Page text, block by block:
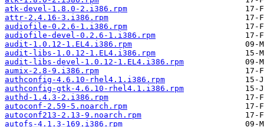
atk-devel-1.8.0-2.i386.rpm
attr-2.4.16-3.i386.rpm
audiofile-0.2.6-1.i386.rpm
audiofile-devel-0.2.6-1.i386.rpm
audit-1.0.12-1.EL4.i386.rpm
audit-libs-1.0.12-1.EL4.i386.rpm
audit-libs-devel-1.0.12-1.EL4.i386.rpm
aumix-2.8-9.i386.rpm
authconfig-4.6.10-rhel4.1.i386.rpm
authconfig-gtk-4.6.10-rhel4.1.i386.rpm
authd-1.4.3-2.i386.rpm
autoconf-2.59-5.noarch.rpm
autoconf213-2.13-9.noarch.rpm
autofs-4.1.3-169.i386.rpm